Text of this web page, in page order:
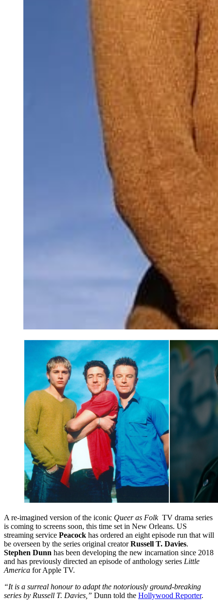
A re-imagined version of the iconic Queer as Folk TV drama series
is coming to screens soon, this time set in New Orleans. US
streaming service Peacock has ordered an eight episode run that will
be overseen by the series original creatorRussell T. Davies.
Stephen Dunn has been developing the new incarnation since 2018
and has previously directed an episode of anthology series Little
America for Apple TV.
“It is a surreal honour to adapt the notoriously ground-breaking
series by Russell T. Davies,” Dunn told the Hollywood Reporter.